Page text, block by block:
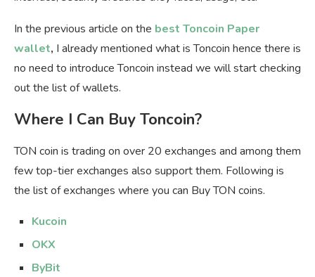
In the previous article on the best Toncoin Paper
wallet, I already mentioned what is Toncoin hence there is
no need to introduce Toncoin instead we will start checking
out the list of wallets.
Where I Can Buy Toncoin?
TON coin is trading on over 20 exchanges and among them
few top-tier exchanges also support them. Following is
the list of exchanges where you can Buy TON coins.
Kucoin
OKX
ByBit